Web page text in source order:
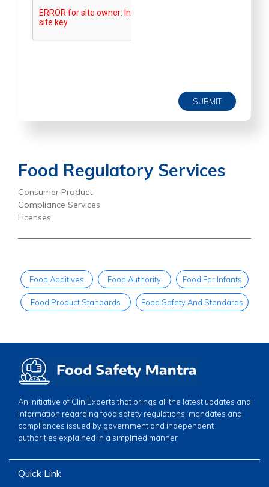
SUBMIT
Food Regulatory Services
Consumer Product
Compliance Services
Licenses
Food Additives Food Authority Food For Infants
Food Product Standards Food Safety And Standards
An initiative of CliniExperts that brings all the latest updates and
information regarding food safety regulations, mandates and
compliances issued by government and independent
authorities explained in a simplified manner
Quick Link